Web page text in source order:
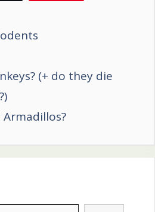
(+ do they die
Armadillos?